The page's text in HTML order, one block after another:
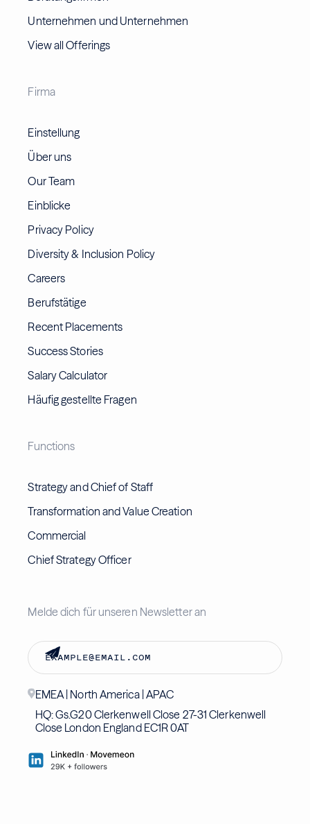
Unternehmen und Unternehmen
View all Offerings
Firma
Einstellung
Über uns
Our Team
Einblicke
Privacy Policy
Diversity & Inclusion Policy
Careers
Berufstätige
Recent Placements
Success Stories
Salary Calculator
Häufig gestellte Fragen
Functions
Strategy and Chief of Staff
Transformation and Value Creation
Commercial
Chief Strategy Officer
Melde dich für unseren Newsletter an
EMEA | North America | APAC
HQ: Gs.G20 Clerkenwell Close 27-31 Clerkenwell
Close London England EC1R 0AT